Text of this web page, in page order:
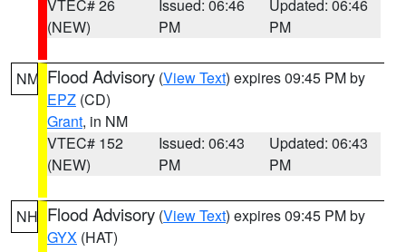
VTEC# 26
(NEW)
Issued: 06:46
PM
Updated: 06:46
PM
NM Flood Advisory (View Text) expires 09:45 PM by
EPZ (CD)
Grant, in NM
VTEC# 152
(NEW)
Issued: 06:43
PM
Updated: 06:43
PM
NH Flood Advisory (View Text) expires 09:45 PM by
GYX (HAT)